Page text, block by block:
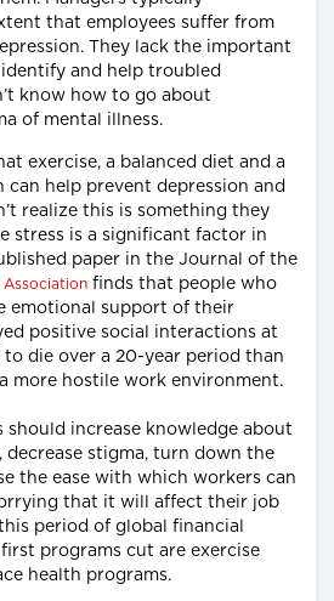
that employees suffer from
They lack the important
and help troubled
know how to go about
of mental illness.
exercise, a balanced diet and a
help prevent depression and
realize this is something they
stress is a significant factor in
paper in the Journal of the
Association finds that people who
emotional support of their
positive social interactions at
die over a 20-year period than
more hostile work environment.
should increase knowledge about
decrease stigma, turn down the
the ease with which workers can
that it will affect their job
period of global financial
programs cut are exercise
health programs.